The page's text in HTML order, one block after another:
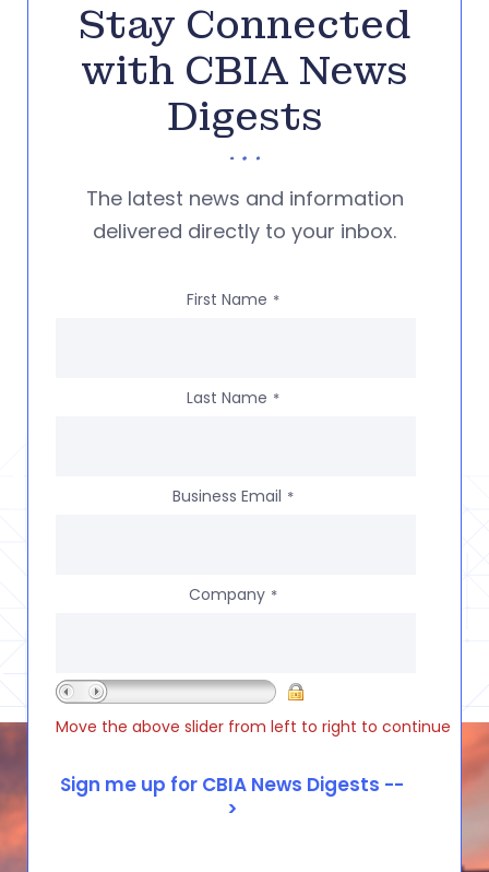
Stay Connected
with CBIA News
Digests
The latest news and information
delivered directly to your inbox.
First Name *
Last Name *
Business Email *
Company *
Move the above slider from left to right to continue